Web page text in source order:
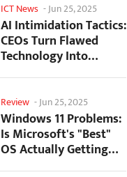
ICT News -Jun 25, 2025
AI Intimidation Tactics:
CEOs Turn Flawed
Technology Into
Employee Fear
Review -Jun 25, 2025
Windows 11 Problems:
Is Microsoft's "Best"
OS Actually Getting
Worse?